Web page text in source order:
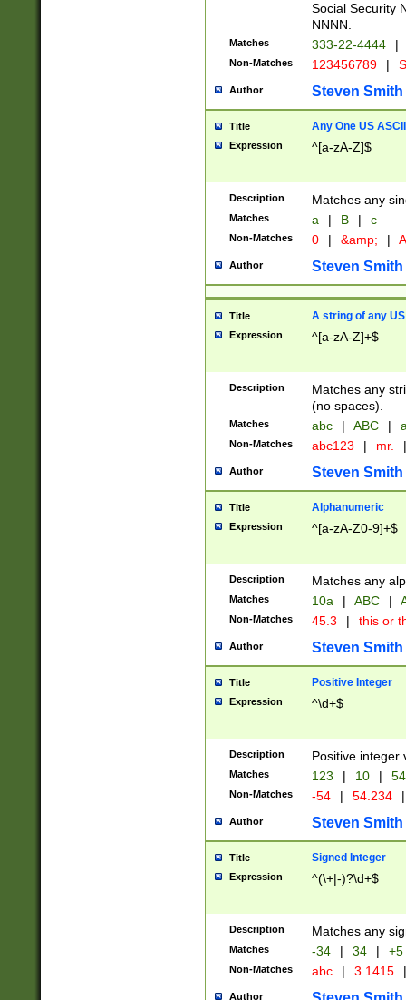
Social Security
NNNN.
Matches 333-22-4444 |
Non-Matches 123456789 |
Author Steven Smith
Title Any One US
Expression ^[a-zA-Z]$
Description Matches any
Matches a | B | c
Non-Matches 0 | &amp; |
Author Steven Smith
Title A string of any
Expression ^[a-zA-Z]+$
Description
Matches any
(no spaces).
Matches abc | ABC |
Non-Matches abc123 | mr. |
Author Steven Smith
Title Alphanumeric
Expression ^[a-zA-Z0-9]+$
Description Matches any
Matches 10a | ABC |
Non-Matches 45.3 | this or
Author Steven Smith
Title Positive Integer
Expression ^\d+$
Description Positive integer
Matches 123 | 10 | 54
Non-Matches -54 | 54.234 |
Author Steven Smith
Title Signed Integer
Expression ^(\+|-)?\d+$
Description Matches any
Matches -34 | 34 | +5
Non-Matches abc | 3.1415 |
Author